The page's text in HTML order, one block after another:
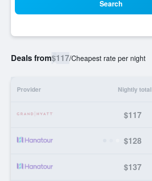
Search
Deals from$117/Cheapest rate per night
Provider Nightly total
$117
$128
$137